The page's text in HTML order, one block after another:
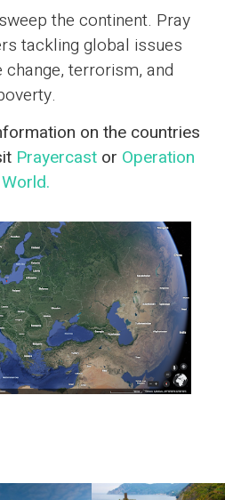
the continent. Pray
tackling global issues
terrorism, and
on the countries
Prayercastor Operation
World.